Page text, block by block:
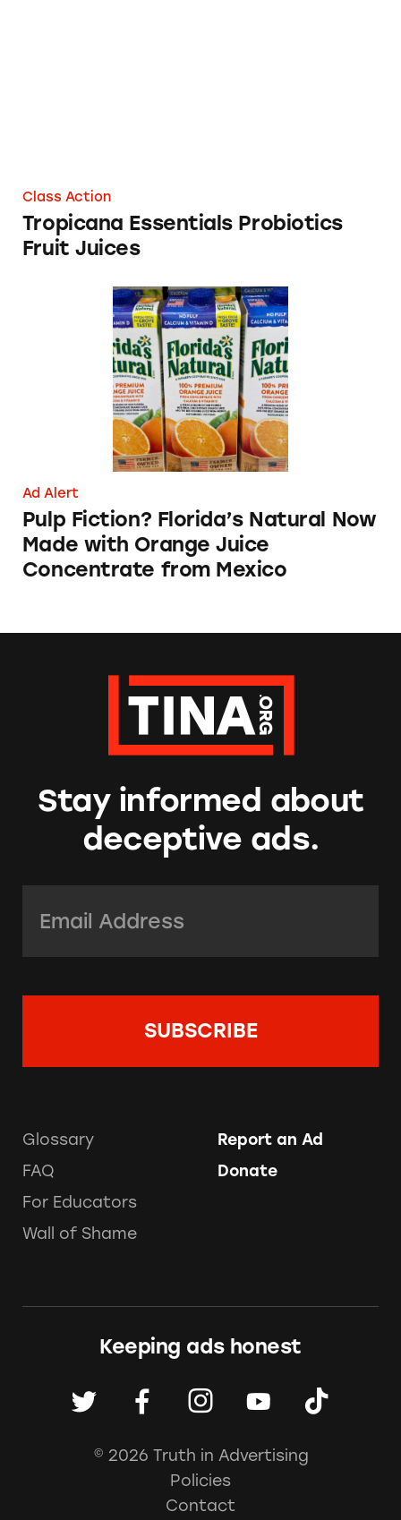
Class Action
Tropicana Essentials Probiotics
Fruit Juices
Pulp Fiction? Florida’s Natural Now Made
Ad Alert
Pulp Fiction? Florida’s Natural Now
Made with Orange Juice
Concentrate from Mexico
Stay informed about
deceptive ads.
Glossary
FAQ
For Educators
Wall of Shame
Report an Ad
Donate
Keeping ads honest
© 2026 Truth in Advertising
Policies
Contact